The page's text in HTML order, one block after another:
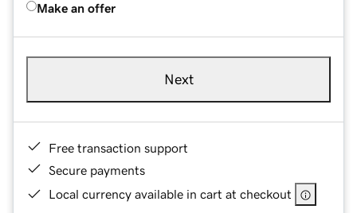
Make an offer
Next
Free transaction support
Secure payments
Local currency available in cart at checkout